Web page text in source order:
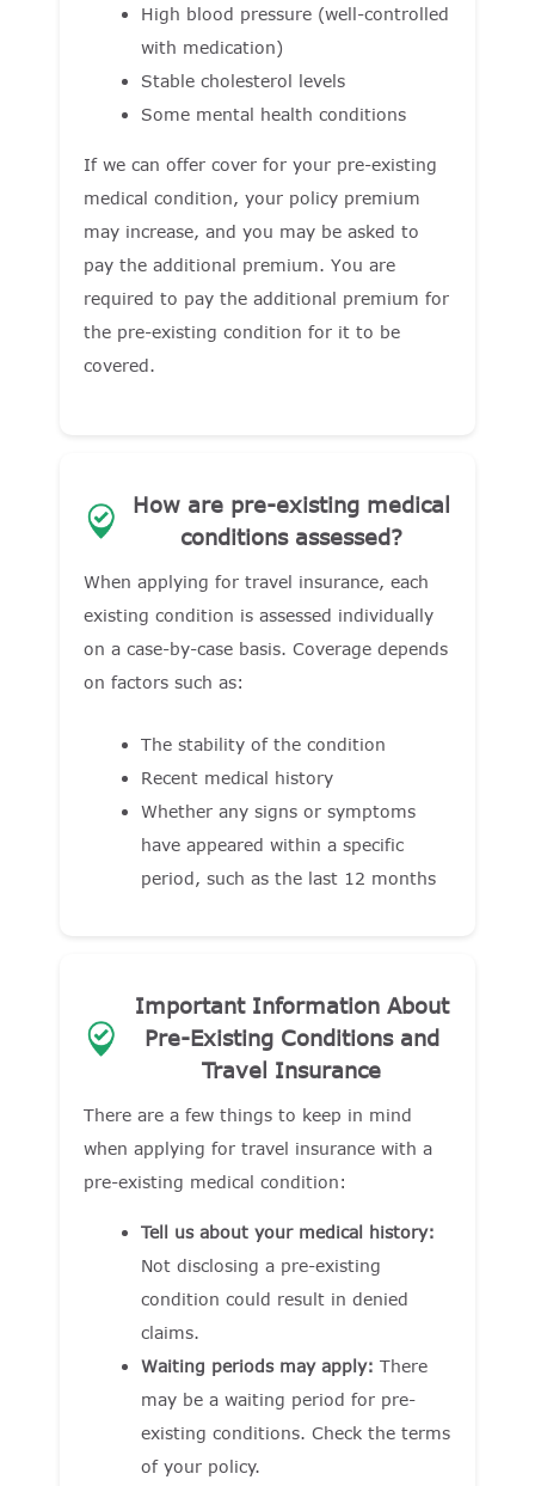
High blood pressure (well-controlled
with medication)
Stable cholesterol levels
Some mental health conditions
If we can offer cover for your pre-existing
medical condition, your policy premium
may increase, and you may be asked to
pay the additional premium. You are
required to pay the additional premium for
the pre-existing condition for it to be
covered.
How are pre-existing medical
conditions assessed?
When applying for travel insurance, each
existing condition is assessed individually
on a case-by-case basis. Coverage depends
on factors such as:
The stability of the condition
Recent medical history
Whether any signs or symptoms
have appeared within a specific
period, such as the last 12 months
Important Information About
Pre-Existing Conditions and
Travel Insurance
There are a few things to keep in mind
when applying for travel insurance with a
pre-existing medical condition:
Tell us about your medical history:
Not disclosing a pre-existing
condition could result in denied
claims.
Waiting periods may apply: There
may be a waiting period for pre-
existing conditions. Check the terms
of your policy.